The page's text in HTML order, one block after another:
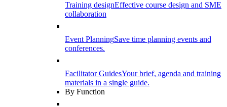
Training designEffective course design and SME
collaboration
Event PlanningSave time planning events and
conferences.
Facilitator GuidesYour brief, agenda and training
materials in a single guide.
By Function